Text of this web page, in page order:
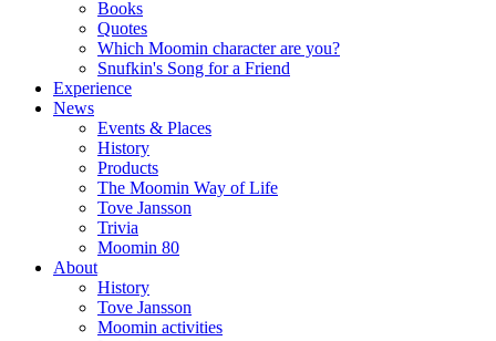
Books
Quotes
Which Moomin character are you?
Snufkin's Song for a Friend
Experience
News
Events & Places
History
Products
The Moomin Way of Life
Tove Jansson
Trivia
Moomin 80
About
History
Tove Jansson
Moomin activities